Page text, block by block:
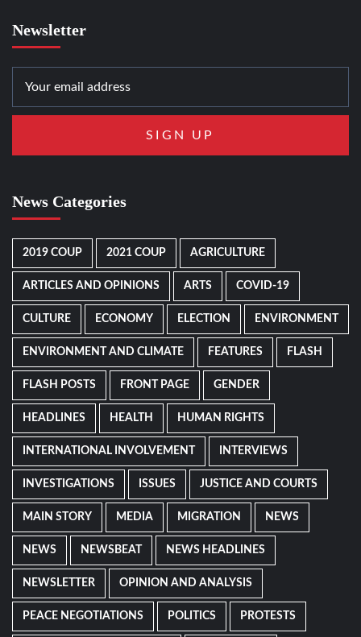
Newsletter
News Categories
2019 COUP 2021 COUP AGRICULTURE
ARTICLES AND OPINIONS ARTS COVID-19
CULTURE ECONOMY ELECTION ENVIRONMENT
ENVIRONMENT AND CLIMATE FEATURES FLASH
FLASH POSTS FRONT PAGE GENDER
HEADLINES HEALTH HUMAN RIGHTS
INTERNATIONAL INVOLVEMENT INTERVIEWS
INVESTIGATIONS ISSUES JUSTICE AND COURTS
MAIN STORY MEDIA MIGRATION NEWS
NEWS NEWSBEAT NEWS HEADLINES
NEWSLETTER OPINION AND ANALYSIS
PEACE NEGOTIATIONS POLITICS PROTESTS